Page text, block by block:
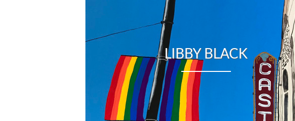
LIBBY BLACK